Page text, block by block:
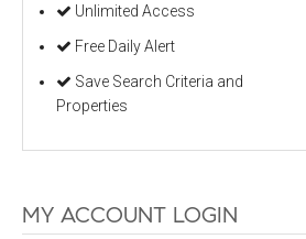
Unlimited Access
Free Daily Alert
Save Search Criteria and
Properties
MY ACCOUNT LOGIN